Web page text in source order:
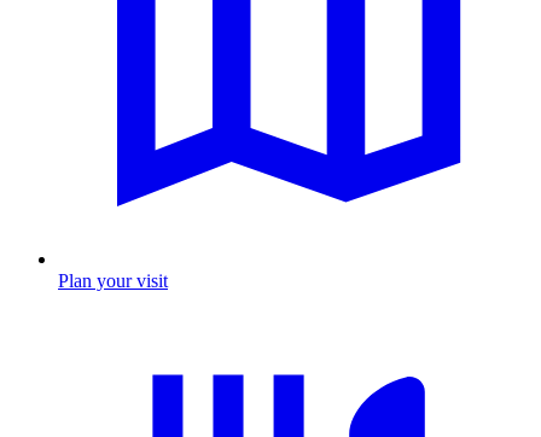
Plan your visit